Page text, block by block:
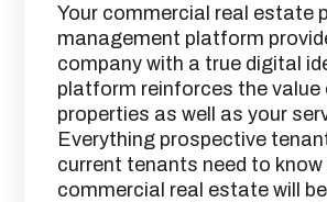
Your commercial real estate
management platform
company with a true digital
platform reinforces the value
properties as well as your
Everything prospective
current tenants need to
commercial real estate will